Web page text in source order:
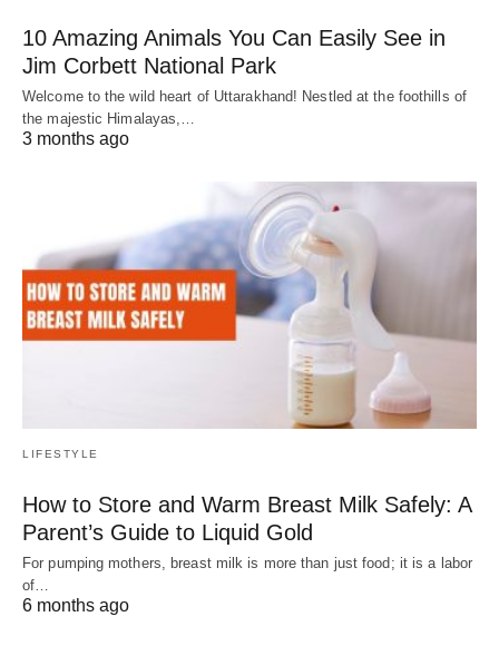
10 Amazing Animals You Can Easily See in
Jim Corbett National Park
Welcome to the wild heart of Uttarakhand! Nestled at the foothills of
the majestic Himalayas,…
3 months ago
LIFESTYLE
How to Store and Warm Breast Milk Safely: A
Parent’s Guide to Liquid Gold
For pumping mothers, breast milk is more than just food; it is a labor
of…
6 months ago